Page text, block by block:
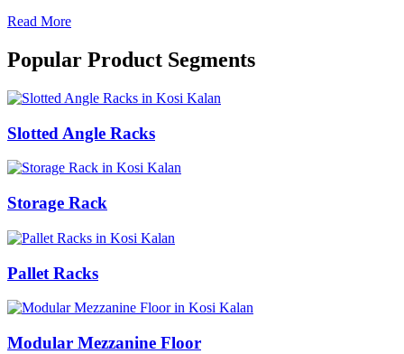
Read More
Popular Product Segments
Slotted Angle Racks
Storage Rack
Pallet Racks
Modular Mezzanine Floor